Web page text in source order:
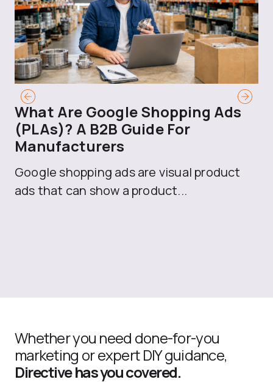
What Are Google Shopping Ads
(PLAs)? A B2B Guide For
Manufacturers
Google shopping ads are visual product
ads that can show a product...
Whether you need done-for-you
marketing or expert DIY guidance,
Directive has you covered.